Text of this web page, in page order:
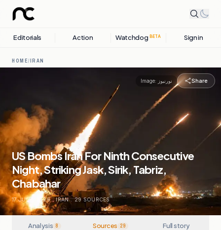
Editorials Action Watchdog BETA Sign in
HOME/IRAN
Image: نورنیوز Share
US Bombs Iran For Ninth Consecutive
Night, Striking Jask, Sirik, Tabriz,
Chabahar
17 JULY, 2026 . IRAN . 29SOURCES
Analysis 8 Sources 29 Full story